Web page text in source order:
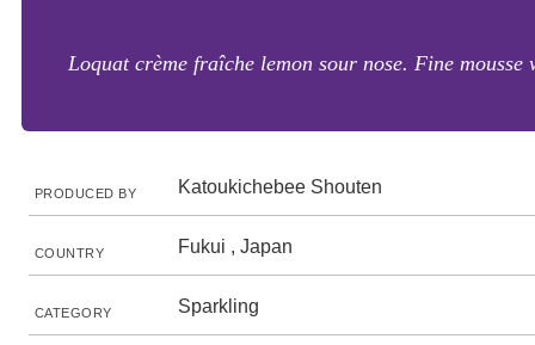
Loquat crème fraîche lemon sour nose. Fine
PRODUCED BY Katoukichebee Shouten
COUNTRY Fukui , Japan
CATEGORY Sparkling